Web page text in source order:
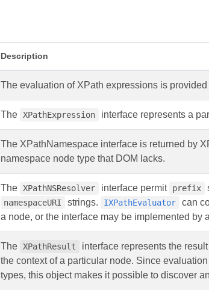
Description
The evaluation of XPath expressions is provided
The XPathExpression interface represents a
The XPathNamespace interface is returned by
namespace node type that DOM lacks.
The XPathNSResolver interface permit prefix
namespaceURI strings. IXPathEvaluator can
a node, or the interface may be implemented by
The XPathResult
interface represents the
the context of a particular node. Since
types, this object makes it possible to discover